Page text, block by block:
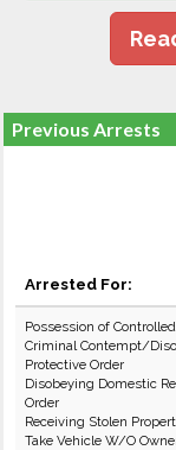
Previous Arrests
Arrested For:
Possession of
Criminal Contempt/
Protective Order
Disobeying Domestic
Order
Receiving Stolen
Take Vehicle W/O